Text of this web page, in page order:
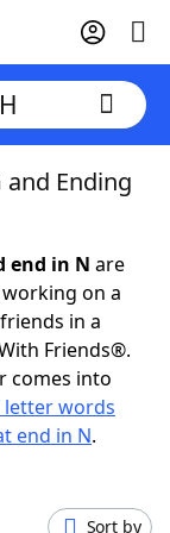
Ending
end in N are
on a
in a
Friends®.
comes into
letter words
end in N.
Sort by